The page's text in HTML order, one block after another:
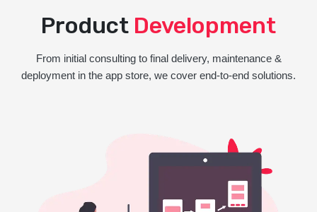
Product Development
From initial consulting to final delivery, maintenance &
deployment in the app store, we cover end-to-end solutions.